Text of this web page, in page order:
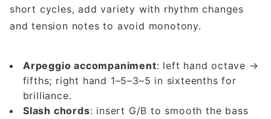
short cycles, add variety with rhythm changes
and tension notes to avoid monotony.
Arpeggio accompaniment: left hand octave →
fifths; right hand 1–5–3–5 in sixteenths for
brilliance.
Slash chords: insert G/B to smooth the bass